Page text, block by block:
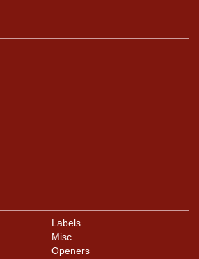
Labels
Misc.
Openers